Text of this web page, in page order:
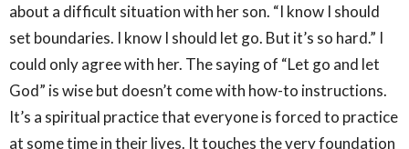
about a difficult situation with her son. “I know I should
set boundaries. I know I should let go. But it’s so hard.” I
could only agree with her. The saying of “Let go and let
God” is wise but doesn’t come with how-to instructions.
It’s a spiritual practice that everyone is forced to practice
at some time in their lives. It touches the very foundation